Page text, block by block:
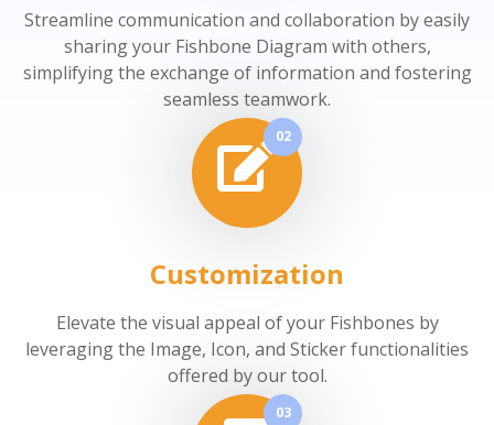
Streamline communication and collaboration by easily
sharing your Fishbone Diagram with others,
simplifying the exchange of information and fostering
seamless teamwork.
02
Customization
Elevate the visual appeal of your Fishbones by
leveraging the Image, Icon, and Sticker functionalities
offered by our tool.
03